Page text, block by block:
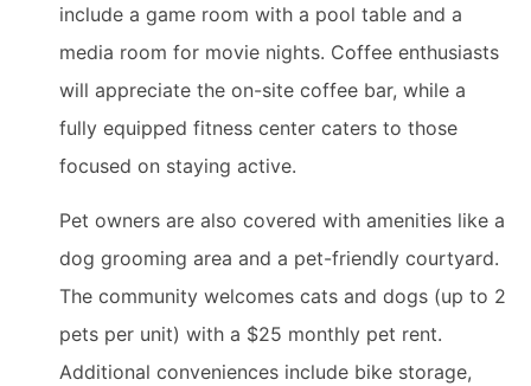
include a game room with a pool table and a
media room for movie nights. Coffee enthusiasts
will appreciate the on-site coffee bar, while a
fully equipped fitness center caters to those
focused on staying active.
Pet owners are also covered with amenities like a
dog grooming area and a pet-friendly courtyard.
The community welcomes cats and dogs (up to 2
pets per unit) with a $25 monthly pet rent.
Additional conveniences include bike storage,